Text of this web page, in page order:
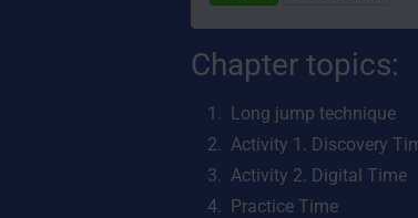
Chapter topics:
Long jump technique
Activity 1. Discovery
Activity 2. Digital Time
Practice Time